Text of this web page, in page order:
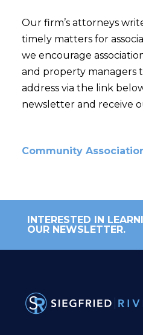
Our firm’s attorneys
timely matters for
we encourage
and property managers
address via the link
newsletter and receive
Community
INTERESTED IN
OUR NEWSLETTER.